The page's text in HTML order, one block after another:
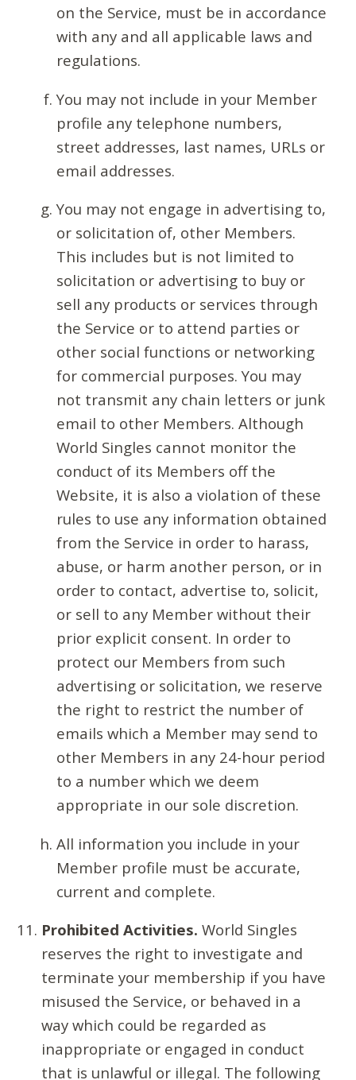
on the Service, must be in accordance
with any and all applicable laws and
regulations.
You may not include in your Member
profile any telephone numbers,
street addresses, last names, URLs or
email addresses.
You may not engage in advertising to,
or solicitation of, other Members.
This includes but is not limited to
solicitation or advertising to buy or
sell any products or services through
the Service or to attend parties or
other social functions or networking
for commercial purposes. You may
not transmit any chain letters or junk
email to other Members. Although
World Singles cannot monitor the
conduct of its Members off the
Website, it is also a violation of these
rules to use any information obtained
from the Service in order to harass,
abuse, or harm another person, or in
order to contact, advertise to, solicit,
or sell to any Member without their
prior explicit consent. In order to
protect our Members from such
advertising or solicitation, we reserve
the right to restrict the number of
emails which a Member may send to
other Members in any 24-hour period
to a number which we deem
appropriate in our sole discretion.
All information you include in your
Member profile must be accurate,
current and complete.
Prohibited Activities. World Singles
reserves the right to investigate and
terminate your membership if you have
misused the Service, or behaved in a
way which could be regarded as
inappropriate or engaged in conduct
that is unlawful or illegal. The following